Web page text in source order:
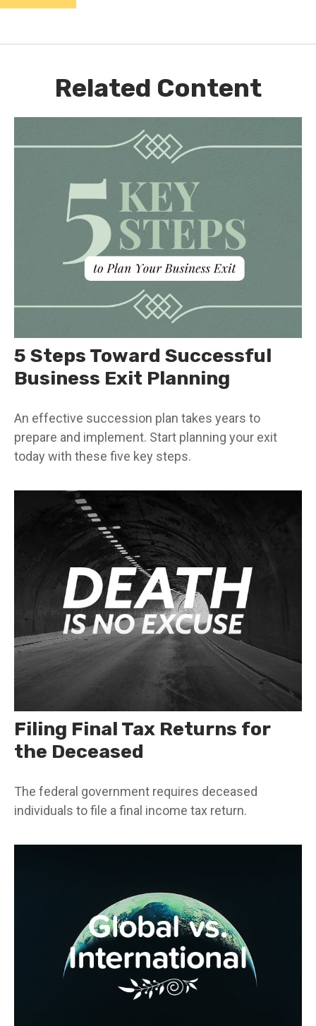
Related Content
5 Steps Toward Successful
Business Exit Planning
An effective succession plan takes years to
prepare and implement. Start planning your exit
today with these five key steps.
Filing Final Tax Returns for
the Deceased
The federal government requires deceased
individuals to file a final income tax return.